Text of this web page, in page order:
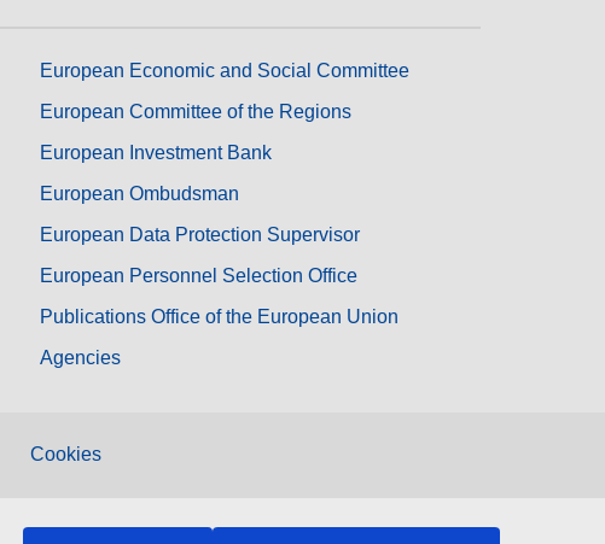
European Economic and Social Committee
European Committee of the Regions
European Investment Bank
European Ombudsman
European Data Protection Supervisor
European Personnel Selection Office
Publications Office of the European Union
Agencies
Cookies